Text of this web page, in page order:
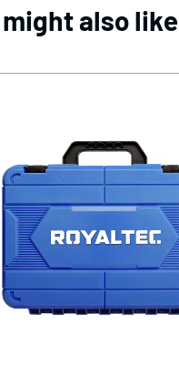
also like